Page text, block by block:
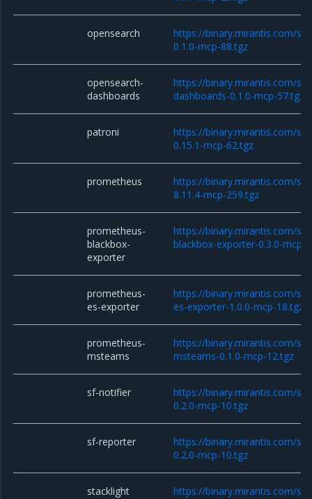
opensearch
https://binary.mirantis.com/
0.1.0-mcp-88.tgz
opensearch-
dashboards
https://binary.mirantis.com/
dashboards-0.1.0-mcp-57.tgz
patroni
https://binary.mirantis.com/
0.15.1-mcp-62.tgz
prometheus
https://binary.mirantis.com/
8.11.4-mcp-259.tgz
prometheus-
blackbox-
exporter
https://binary.mirantis.com/
blackbox-exporter-0.3.0-mcp-
prometheus-
es-exporter
https://binary.mirantis.com/
es-exporter-1.0.0-mcp-18.tgz
prometheus-
msteams
https://binary.mirantis.com/
msteams-0.1.0-mcp-12.tgz
sf-notifier
https://binary.mirantis.com/
0.2.0-mcp-10.tgz
sf-reporter
https://binary.mirantis.com/
0.2.0-mcp-10.tgz
stacklight
https://binary.mirantis.com/